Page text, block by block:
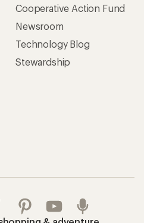
Cooperative Action Fund
Newsroom
Technology Blog
Stewardship